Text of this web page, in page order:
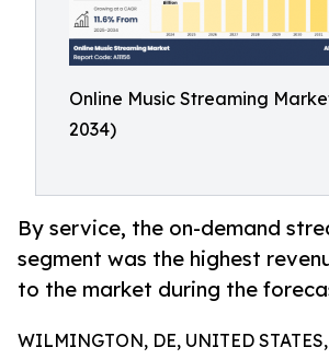
Online Music Streaming
2034)
By service, the on-demand
segment was the highest
to the market during the
WILMINGTON, DE, UNITED